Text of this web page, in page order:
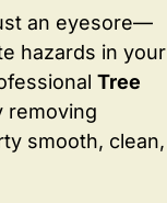
an eyesore—
hazards in your
Tree
removing
smooth, clean,